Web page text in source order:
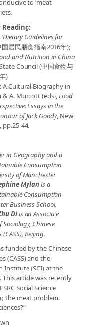
to ‘meat
‘Dietary Guidelines for
国居民膳食指南2016年);
and Nutrition in China
Council (中国食物与
)
A Cultural Biography in
& A. Murcott (eds),Food
Essays in the
of Jack Goody, New
pp.25-44.
in Geography and a
Consumption
of Manchester.
Mylanis a
Consumption
Business School,
Diis an Associate
Chinese
(CASS), Beijing.
funded by the Chinese
(CASS) and the
Institute (SCI) at the
article was recently
Social Science
the meat problem: